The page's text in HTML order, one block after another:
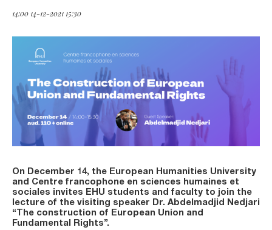
14:00 14-12-2021 15:30
On December 14, the European Humanities University
and Centre francophone en sciences humaines et
sociales invites EHU students and faculty to join the
lecture of the visiting speaker Dr. Abdelmadjid Nedjari
“The construction of European Union and
Fundamental Rights”.